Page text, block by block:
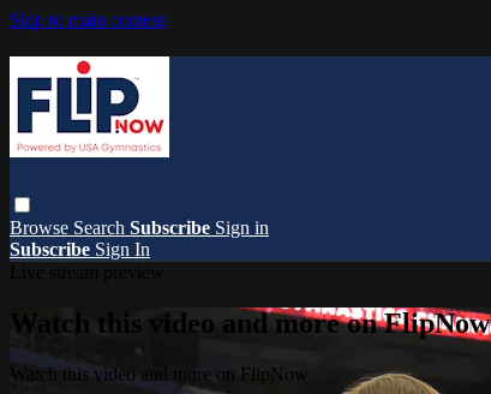
Skip to main content
Browse Search Subscribe Sign in
Subscribe Sign In
Watch this video and more on FlipNow
Watch this video and more on FlipNow